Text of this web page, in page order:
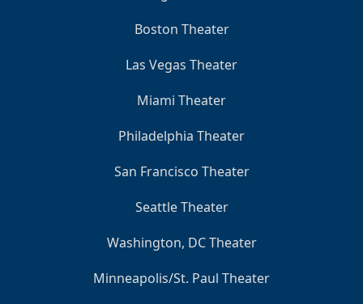
Boston Theater
Las Vegas Theater
Miami Theater
Philadelphia Theater
San Francisco Theater
Seattle Theater
Washington, DC Theater
Minneapolis/St. Paul Theater